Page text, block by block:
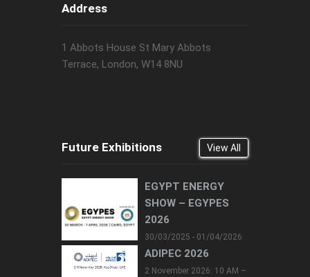
Address
1 Abbots House St Mary Abbots
Terrace, London, W14 8NU
Future Exhibitions View All
EGYPT ENERGY
SHOW – EGYPES
2026
30/03/2025 - 01/04/2026
ADIPEC 2026
2 November 2026: 10 AM –